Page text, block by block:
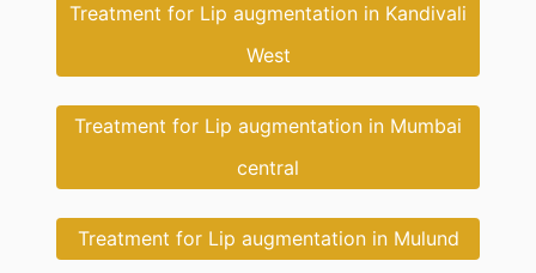
Treatment for Lip augmentation in Kandivali
West
Treatment for Lip augmentation in Mumbai
central
Treatment for Lip augmentation in Mulund